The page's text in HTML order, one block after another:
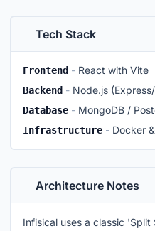
Tech Stack
Frontend - React with Vite
Backend - Node.js
Database - MongoDB /
Infrastructure - Docker
Architecture Notes
Infisical uses a classic